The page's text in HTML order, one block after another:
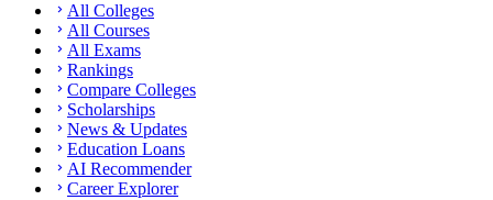
All Colleges
All Courses
All Exams
Rankings
Compare Colleges
Scholarships
News & Updates
Education Loans
AI Recommender
Career Explorer